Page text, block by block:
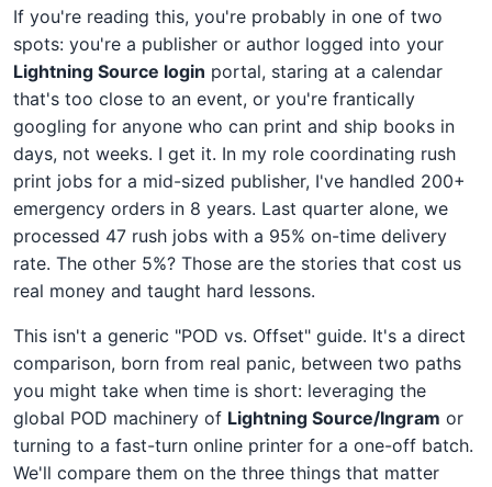
If you're reading this, you're probably in one of two
spots: you're a publisher or author logged into your
Lightning Source login portal, staring at a calendar
that's too close to an event, or you're frantically
googling for anyone who can print and ship books in
days, not weeks. I get it. In my role coordinating rush
print jobs for a mid-sized publisher, I've handled 200+
emergency orders in 8 years. Last quarter alone, we
processed 47 rush jobs with a 95% on-time delivery
rate. The other 5%? Those are the stories that cost us
real money and taught hard lessons.
This isn't a generic "POD vs. Offset" guide. It's a direct
comparison, born from real panic, between two paths
you might take when time is short: leveraging the
global POD machinery of Lightning Source/Ingram or
turning to a fast-turn online printer for a one-off batch.
We'll compare them on the three things that matter